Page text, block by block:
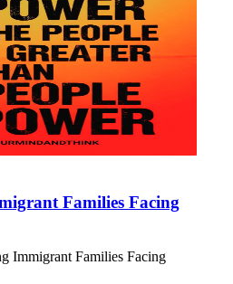
Families Facing
Immigrant Families Facing